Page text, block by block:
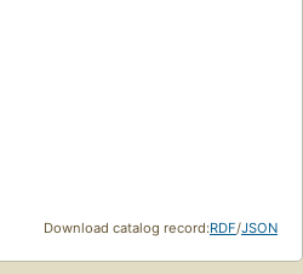
Download catalog record:RDF/JSON